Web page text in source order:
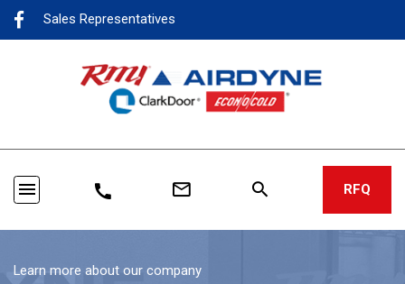
Sales Representatives
menu call mail_outline search RFQ
Learn more about our company